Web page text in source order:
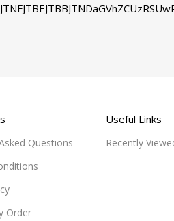
Questions
Order
Useful Links
Recently